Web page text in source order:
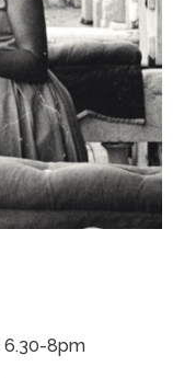
6.30-8pm